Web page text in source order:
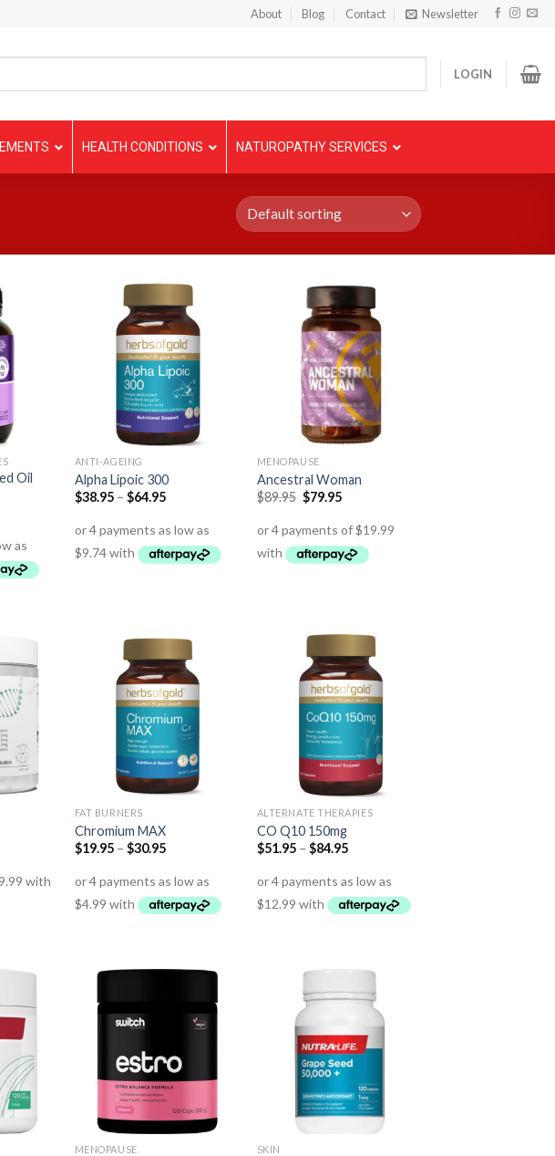
About Blog Contact Newsletter
LOGIN
HEALTH CONDITIONS NATUROPATHY SERVICES
Oil
ANTI-AGEING
Alpha Lipoic 300
$38.95– $64.95
MENOPAUSE
Ancestral Woman
$89.95 $79.95
FAT BURNERS
Chromium MAX
$19.95– $30.95
ALTERNATE THERAPIES
CO Q10 150mg
$51.95– $84.95
MENOPAUSE SKIN